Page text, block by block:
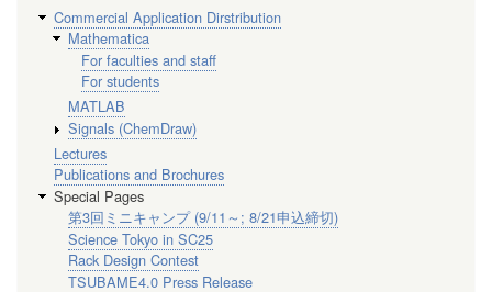
Commercial Application Dirstribution
Mathematica
For faculties and staff
For students
MATLAB
Signals (ChemDraw)
Lectures
Publications and Brochures
Special Pages
第3回ミニキャンプ (9/11～; 8/21申込締切)
Science Tokyo in SC25
Rack Design Contest
TSUBAME4.0 Press Release